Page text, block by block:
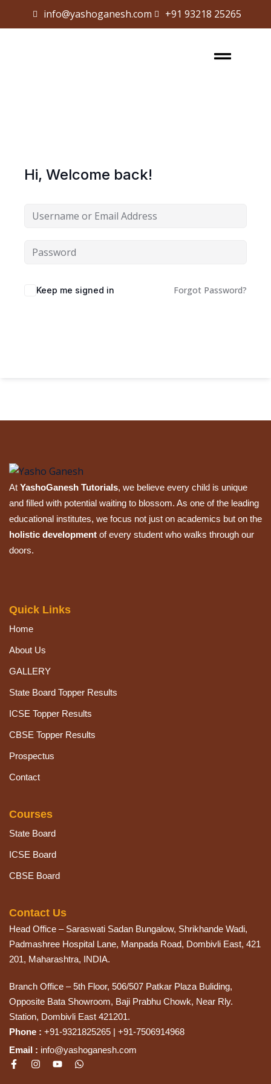
info@yashoganesh.com +91 93218 25265
Hi, Welcome back!
Keep me signed in Forgot Password?
At YashoGanesh Tutorials, we believe every child is unique
and filled with potential waiting to blossom. As one of the leading
educational institutes, we focus not just on academics but on the
holistic development of every student who walks through our
doors.
Quick Links
Home
About Us
GALLERY
State Board Topper Results
ICSE Topper Results
CBSE Topper Results
Prospectus
Contact
Courses
State Board
ICSE Board
CBSE Board
Contact Us
Head Office – Saraswati Sadan Bungalow, Shrikhande Wadi,
Padmashree Hospital Lane, Manpada Road, Dombivli East, 421
201, Maharashtra, INDIA.
Branch Office – 5th Floor, 506/507 Patkar Plaza Buliding,
Opposite Bata Showroom, Baji Prabhu Chowk, Near Rly.
Station, Dombivli East 421201.
Phone : +91-9321825265 | +91-7506914968
Email : info@yashoganesh.com
Sign in Sign up
Remember me